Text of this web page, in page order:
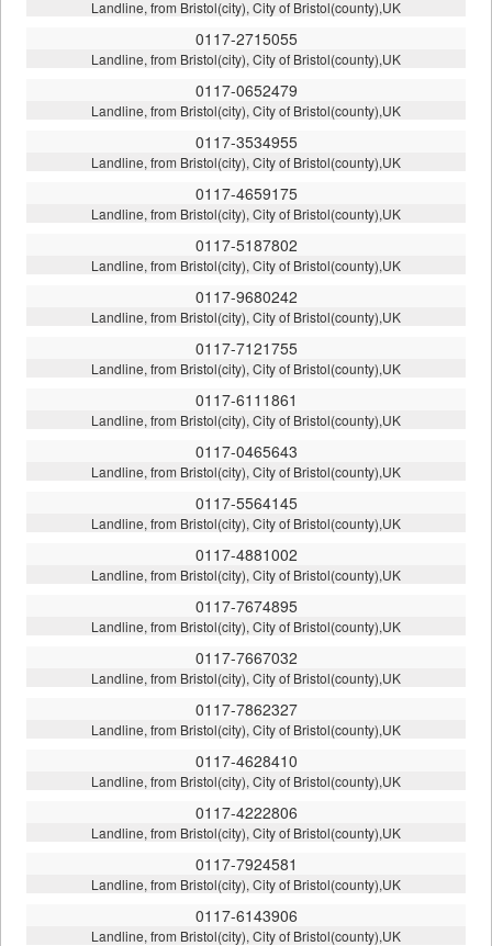
Landline, from Bristol(city), City of Bristol(county),UK
0117-2715055
Landline, from Bristol(city), City of Bristol(county),UK
0117-0652479
Landline, from Bristol(city), City of Bristol(county),UK
0117-3534955
Landline, from Bristol(city), City of Bristol(county),UK
0117-4659175
Landline, from Bristol(city), City of Bristol(county),UK
0117-5187802
Landline, from Bristol(city), City of Bristol(county),UK
0117-9680242
Landline, from Bristol(city), City of Bristol(county),UK
0117-7121755
Landline, from Bristol(city), City of Bristol(county),UK
0117-6111861
Landline, from Bristol(city), City of Bristol(county),UK
0117-0465643
Landline, from Bristol(city), City of Bristol(county),UK
0117-5564145
Landline, from Bristol(city), City of Bristol(county),UK
0117-4881002
Landline, from Bristol(city), City of Bristol(county),UK
0117-7674895
Landline, from Bristol(city), City of Bristol(county),UK
0117-7667032
Landline, from Bristol(city), City of Bristol(county),UK
0117-7862327
Landline, from Bristol(city), City of Bristol(county),UK
0117-4628410
Landline, from Bristol(city), City of Bristol(county),UK
0117-4222806
Landline, from Bristol(city), City of Bristol(county),UK
0117-7924581
Landline, from Bristol(city), City of Bristol(county),UK
0117-6143906
Landline, from Bristol(city), City of Bristol(county),UK